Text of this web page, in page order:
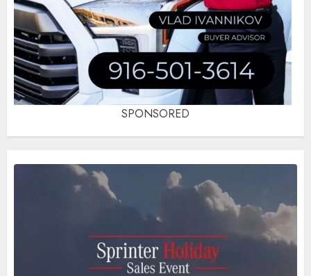
SPONSORED